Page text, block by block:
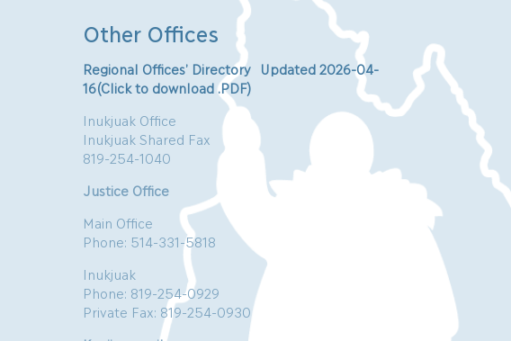
Other Offices
Regional Offices’ Directory Updated 2026-04-
16(Click to download .PDF)
Inukjuak Office
Inukjuak Shared Fax
819-254-1040
Justice Office
Main Office
Phone: 514-331-5818
Inukjuak
Phone: 819-254-0929
Private Fax: 819-254-0930